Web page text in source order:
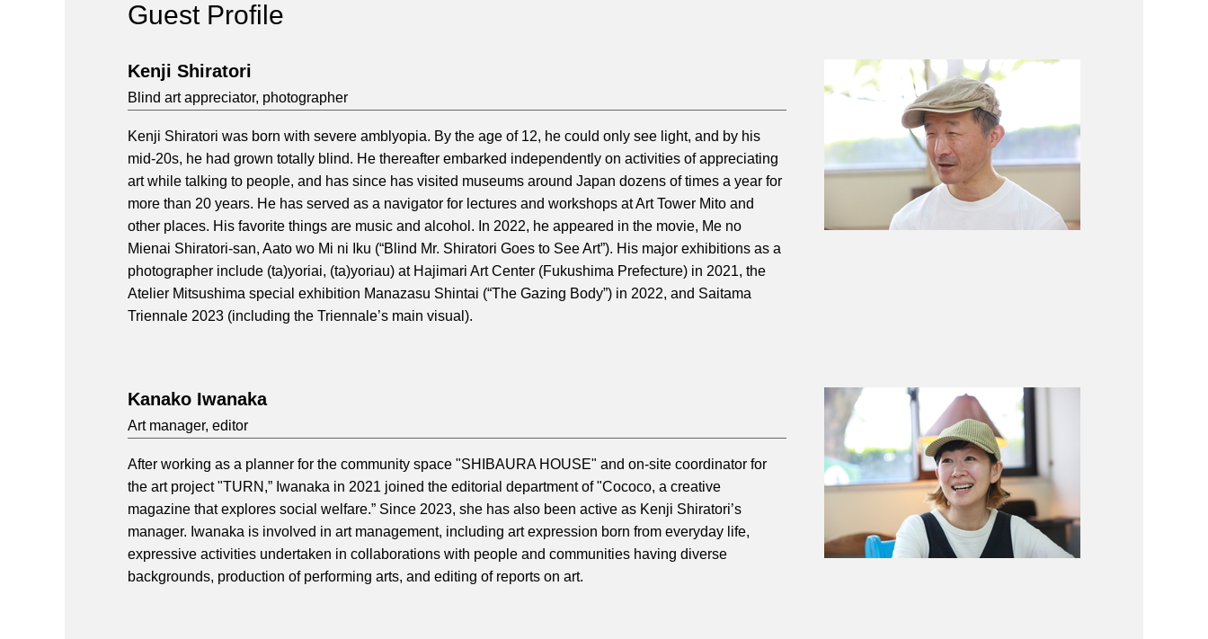
Guest Profile
Kenji Shiratori
Blind art appreciator, photographer
Kenji Shiratori was born with severe amblyopia. By the age of 12, he could only see light, and by his
mid-20s, he had grown totally blind. He thereafter embarked independently on activities of appreciating
art while talking to people, and has since has visited museums around Japan dozens of times a year for
more than 20 years. He has served as a navigator for lectures and workshops at Art Tower Mito and
other places. His favorite things are music and alcohol. In 2022, he appeared in the movie, Me no
Mienai Shiratori-san, Aato wo Mi ni Iku (“Blind Mr. Shiratori Goes to See Art”). His major exhibitions as a
photographer include (ta)yoriai, (ta)yoriau) at Hajimari Art Center (Fukushima Prefecture) in 2021, the
Atelier Mitsushima special exhibition Manazasu Shintai (“The Gazing Body”) in 2022, and Saitama
Triennale 2023 (including the Triennale’s main visual).
Kanako Iwanaka
Art manager, editor
After working as a planner for the community space "SHIBAURA HOUSE" and on-site coordinator for
the art project "TURN,” Iwanaka in 2021 joined the editorial department of "Cococo, a creative
magazine that explores social welfare.” Since 2023, she has also been active as Kenji Shiratori’s
manager. Iwanaka is involved in art management, including art expression born from everyday life,
expressive activities undertaken in collaborations with people and communities having diverse
backgrounds, production of performing arts, and editing of reports on art.